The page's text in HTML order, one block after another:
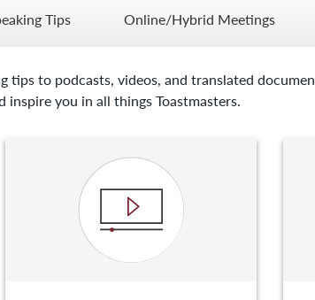
Tips Online/Hybrid Meetings
tips to podcasts, videos, and translated
inspire you in all things Toastmasters.